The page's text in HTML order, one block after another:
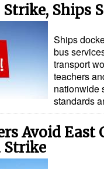
Strike, Ships
Ships
bus
transport
teachers
nationwide
standards
Avoid East
Strike